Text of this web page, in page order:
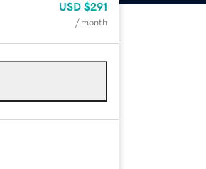
USD $291
/ month